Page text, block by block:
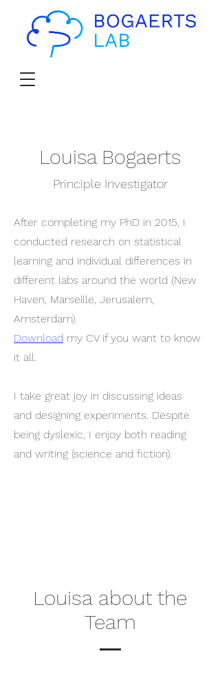
Louisa Bogaerts
Principle Investigator
After completing my PhD in 2015, I
conducted research on statistical
learning and individual differences in
different labs around the world (New
Haven, Marseille, Jerusalem,
Amsterdam).
Download my CV if you want to know
it all.
I take great joy in discussing ideas
and designing experiments. Despite
being dyslexic, I enjoy both reading
and writing (science and fiction).
Louisa about the
Team